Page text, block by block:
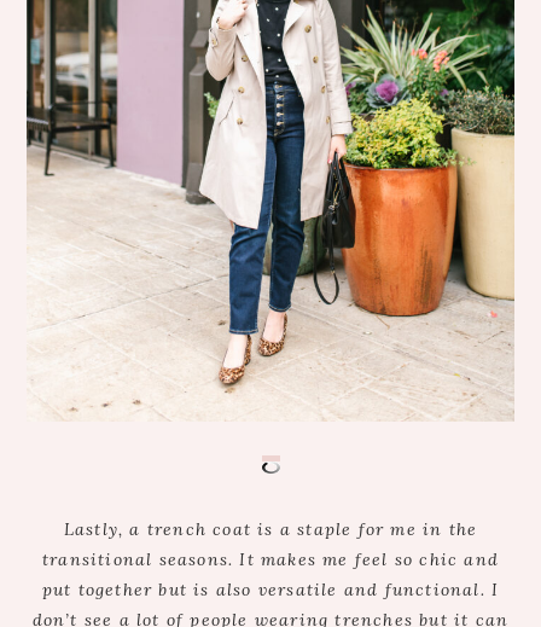
Lastly, a trench coat is a staple for me in the
transitional seasons. It makes me feel so chic and
put together but is also versatile and functional. I
don’t see a lot of people wearing trenches but it can